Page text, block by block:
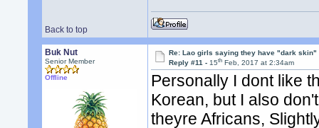
Back to top
Buk Nut
Senior Member
Offline
Re: Lao girls saying they have "dark skin"
Reply #11 -15th Feb, 2017 at 2:34am
Personally I dont like
Korean, but I also
theyre Africans,